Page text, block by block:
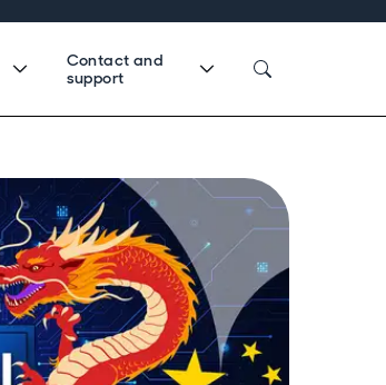
Contact and
support